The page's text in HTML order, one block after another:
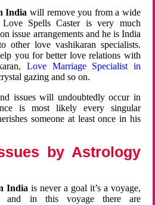
India will remove you from a wide
Love Spells Caster is very much
issue arrangements and he is India
other love vashikaran specialists.
you for better love relations with
Love Marriage Specialist in
gazing and so on.
issues will undoubtedly occur in
is most likely every singular
someone at least once in his
by Astrology
Indiais never a goal it’s a voyage,
and in this voyage there are